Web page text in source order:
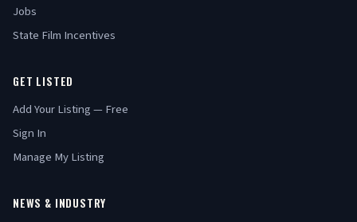
Jobs
State Film Incentives
GET LISTED
Add Your Listing — Free
Sign In
Manage My Listing
NEWS & INDUSTRY